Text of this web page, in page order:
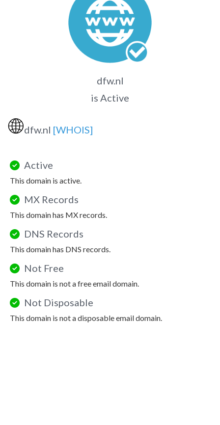
dfw.nl
is Active
🌐dfw.nl [WHOIS]
Active
This domain is active.
MX Records
This domain has MX records.
DNS Records
This domain has DNS records.
Not Free
This domain is not a free email domain.
Not Disposable
This domain is not a disposable email domain.